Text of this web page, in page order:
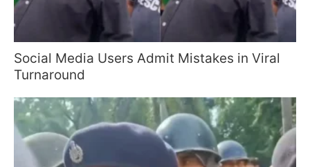
Social Media Users Admit Mistakes in Viral
Turnaround